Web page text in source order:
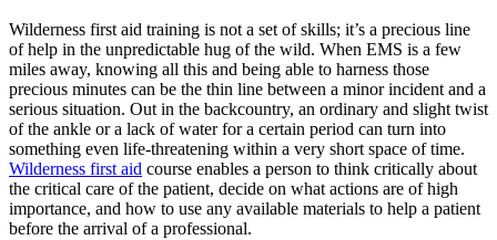
Wilderness first aid training is not a set of skills; it’s a precious line
of help in the unpredictable hug of the wild. When EMS is a few
miles away, knowing all this and being able to harness those
precious minutes can be the thin line between a minor incident and a
serious situation. Out in the backcountry, an ordinary and slight twist
of the ankle or a lack of water for a certain period can turn into
something even life-threatening within a very short space of time.
Wilderness first aid course enables a person to think critically about
the critical care of the patient, decide on what actions are of high
importance, and how to use any available materials to help a patient
before the arrival of a professional.